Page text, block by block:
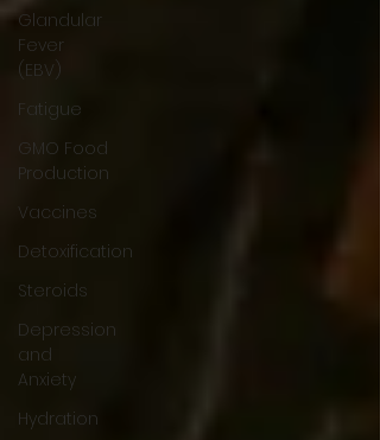
Glandular
Fever
(EBV)
Fatigue
GMO Food
Production
Vaccines
Detoxification
Steroids
Depression
and
Anxiety
Hydration